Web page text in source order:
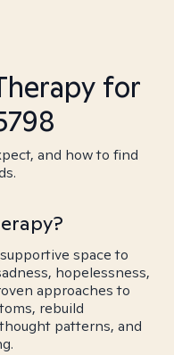
for
and how to find
space to
hopelessness,
approaches to
rebuild
patterns, and